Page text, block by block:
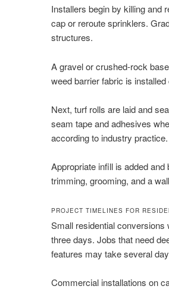
Installers begin by killing and
cap or reroute sprinklers.
structures.
A gravel or crushed-rock
weed barrier fabric is
Next, turf rolls are laid and
seam tape and adhesives
according to industry practice.
Appropriate infill is added
trimming, grooming, and a
PROJECT TIMELINES FOR
Small residential conversions
three days. Jobs that need
features may take several
Commercial installations on